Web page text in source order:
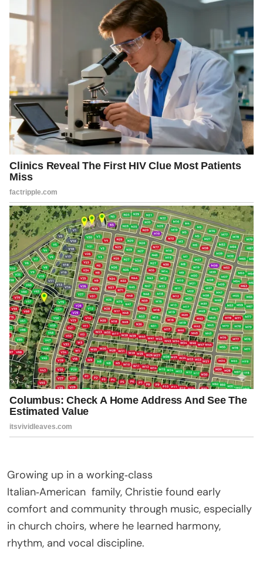
Growing up in a working‑class
Italian‑American family, Christie found early
comfort and community through music, especially
in church choirs, where he learned harmony,
rhythm, and vocal discipline.